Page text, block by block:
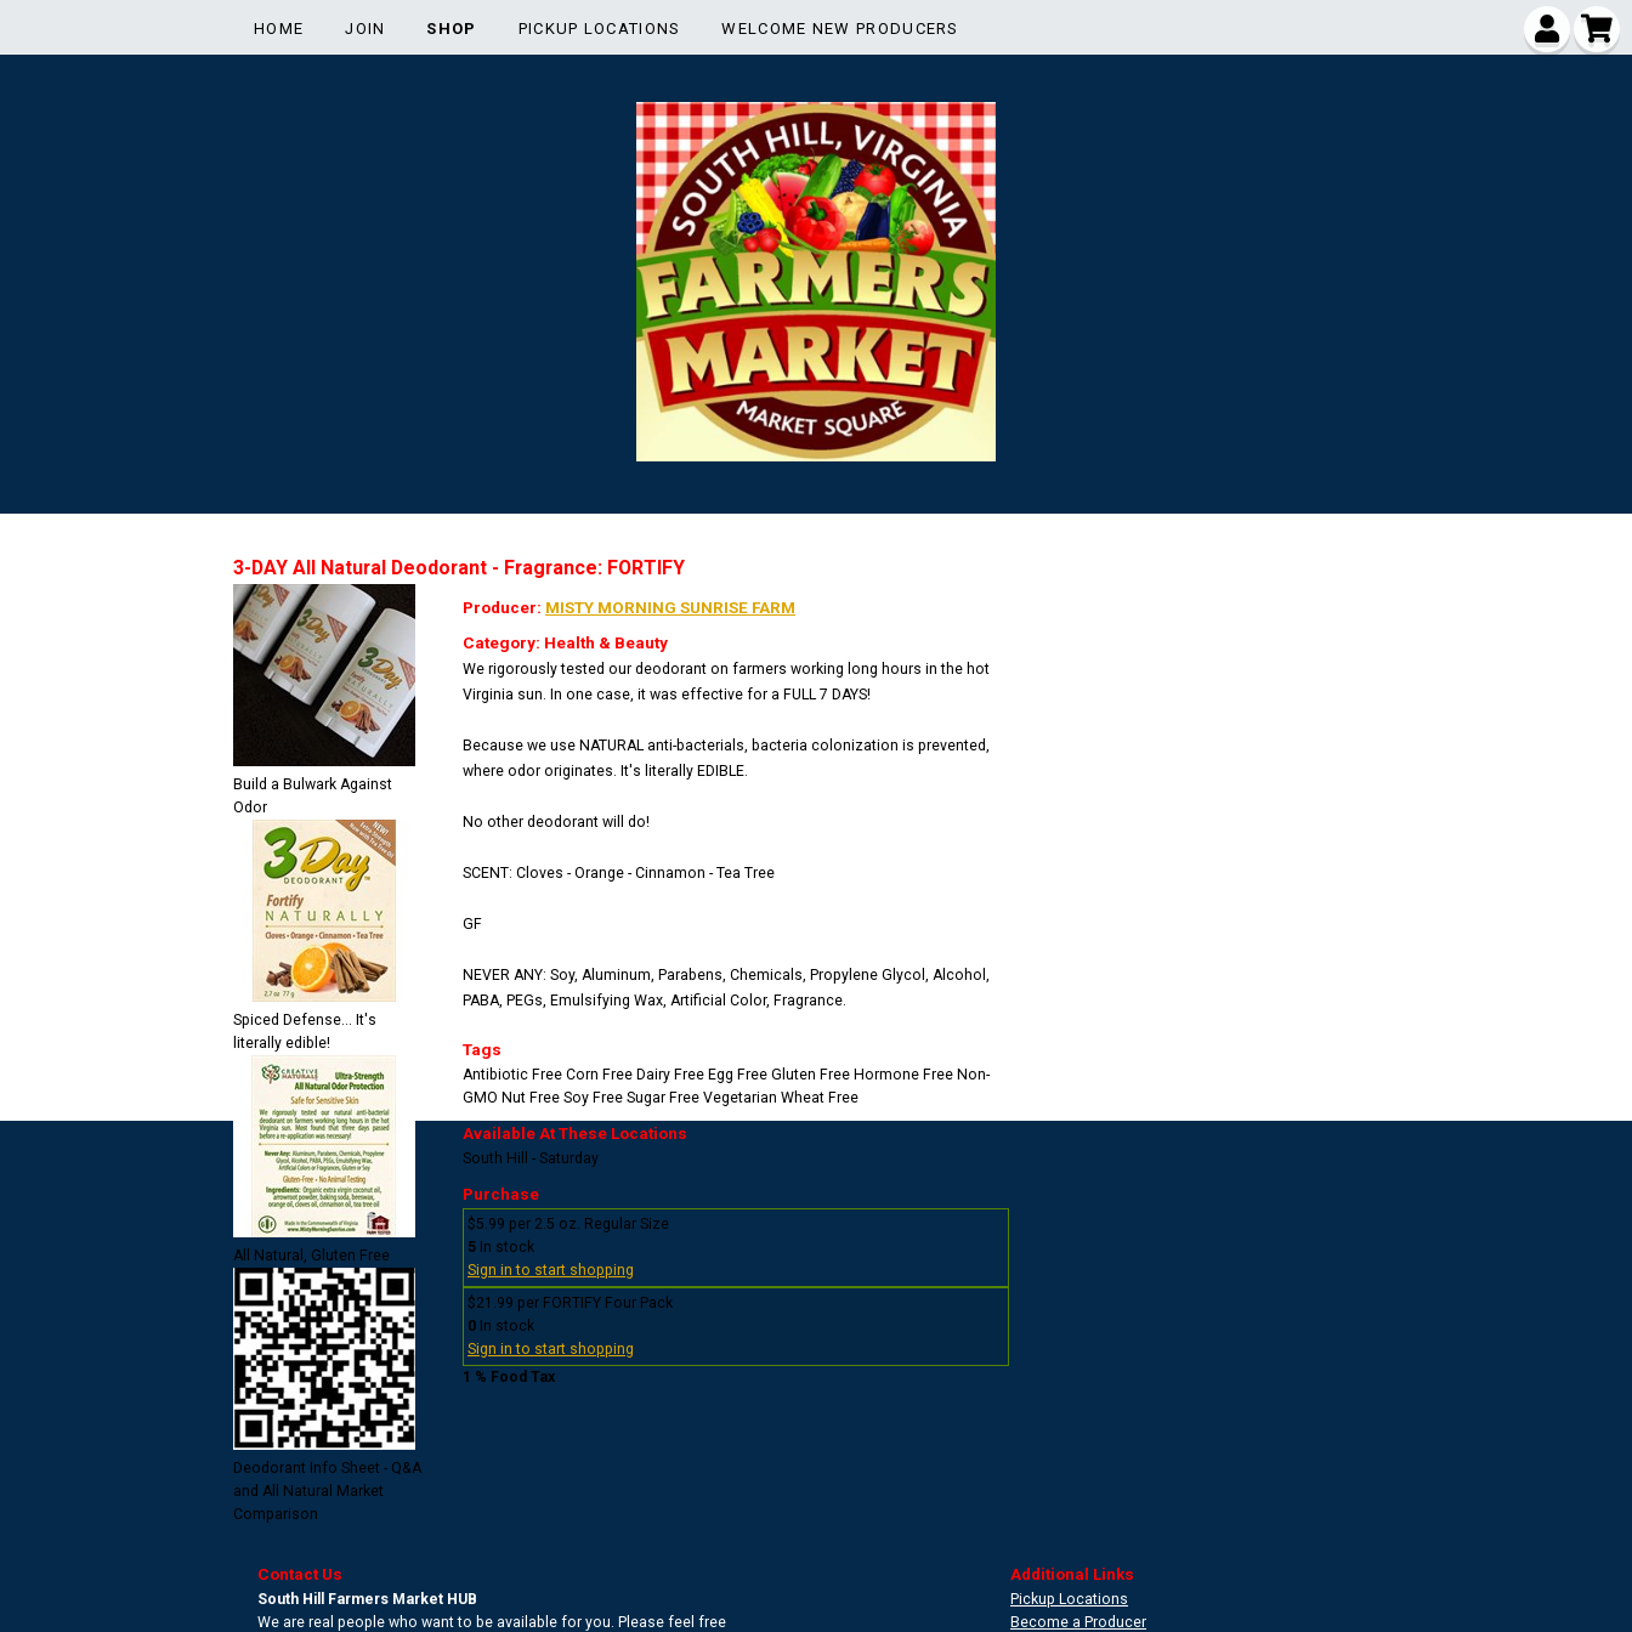
HOME JOIN SHOP PICKUP LOCATIONS WELCOME NEW PRODUCERS
3-DAY All Natural Deodorant - Fragrance: FORTIFY
Build a Bulwark Against
Odor
Spiced Defense... It's
literally edible!
All Natural, Gluten Free
Deodorant Info Sheet - Q&A
and All Natural Market
Comparison
Producer: MISTY MORNING SUNRISE FARM
Category: Health & Beauty
We rigorously tested our deodorant on farmers working long hours in the hot
Virginia sun. In one case, it was effective for a FULL 7 DAYS!
Because we use NATURAL anti-bacterials, bacteria colonization is prevented,
where odor originates. It's literally EDIBLE.
No other deodorant will do!
SCENT: Cloves - Orange - Cinnamon - Tea Tree
GF
NEVER ANY: Soy, Aluminum, Parabens, Chemicals, Propylene Glycol, Alcohol,
PABA, PEGs, Emulsifying Wax, Artificial Color, Fragrance.
Tags
Antibiotic Free Corn Free Dairy Free Egg Free Gluten Free Hormone Free Non-
GMO Nut Free Soy Free Sugar Free Vegetarian Wheat Free
Available At These Locations
South Hill - Saturday
Purchase
$5.99 per 2.5 oz. Regular Size
5 In stock
Sign in to start shopping
$21.99 per FORTIFY Four Pack
0 In stock
Sign in to start shopping
1 % Food Tax
Contact Us
South Hill Farmers Market HUB
We are real people who want to be available for you. Please feel free
Additional Links
Pickup Locations
Become a Producer